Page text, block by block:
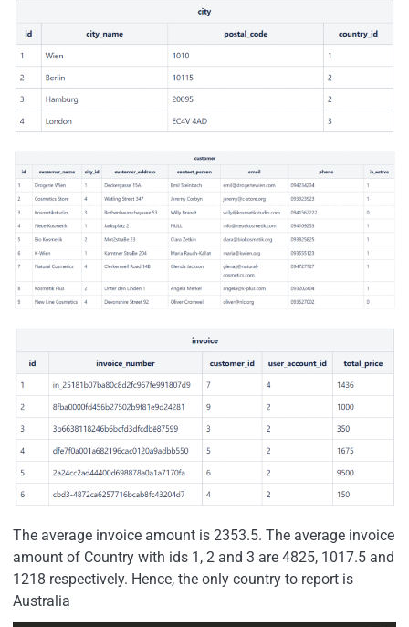
The average invoice amount is 2353.5. The average invoice
amount of Country with ids 1, 2 and 3 are 4825, 1017.5 and
1218 respectively. Hence, the only country to report is
Australia